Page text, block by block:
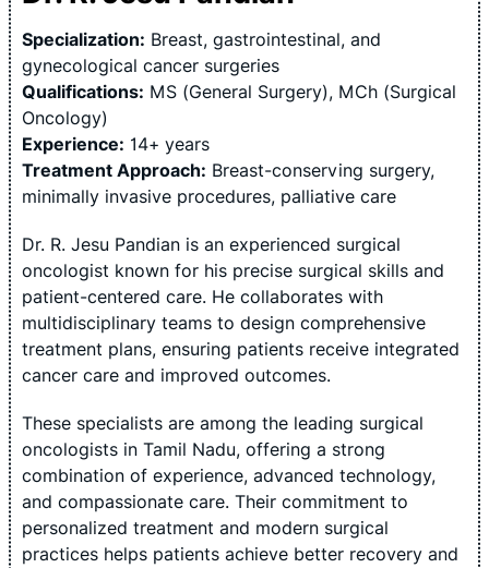
Specialization: Breast, gastrointestinal, and
gynecological cancer surgeries
Qualifications: MS (General Surgery), MCh (Surgical
Oncology)
Experience: 14+ years
Treatment Approach: Breast-conserving surgery,
minimally invasive procedures, palliative care
Dr. R. Jesu Pandian is an experienced surgical
oncologist known for his precise surgical skills and
patient-centered care. He collaborates with
multidisciplinary teams to design comprehensive
treatment plans, ensuring patients receive integrated
cancer care and improved outcomes.
These specialists are among the leading surgical
oncologists in Tamil Nadu, offering a strong
combination of experience, advanced technology,
and compassionate care. Their commitment to
personalized treatment and modern surgical
practices helps patients achieve better recovery and